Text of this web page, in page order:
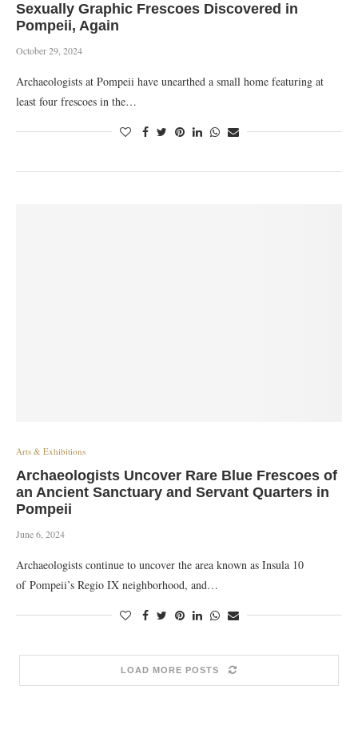
Sexually Graphic Frescoes Discovered in
Pompeii, Again
October 29, 2024
Archaeologists at Pompeii have unearthed a small home featuring at
least four frescoes in the…
Arts & Exhibitions
Archaeologists Uncover Rare Blue Frescoes of
an Ancient Sanctuary and Servant Quarters in
Pompeii
June 6, 2024
Archaeologists continue to uncover the area known as Insula 10
of Pompeii’s Regio IX neighborhood, and…
LOAD MORE POSTS